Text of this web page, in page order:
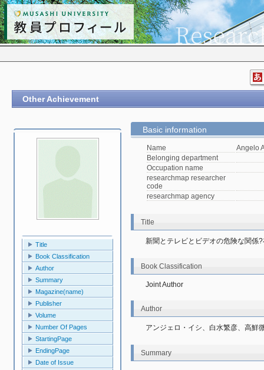
Other Achievement
Title
Book Classification
Author
Summary
Magazine(name)
Publisher
Volume
Number Of Pages
StartingPage
EndingPage
Date of Issue
Basic information
Name
Angelo
Belonging department
Occupation name
researchmap researcher
code
researchmap agency
Title
新聞とテレビとビデオの危険な関係
Book Classification
Joint Author
Author
アンジェロ・イシ、白水繁彦、高鮮
Summary